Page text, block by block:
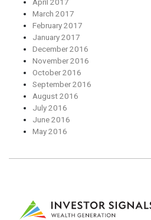
March 2017
February 2017
January 2017
December 2016
November 2016
October 2016
September 2016
August 2016
July 2016
June 2016
May 2016